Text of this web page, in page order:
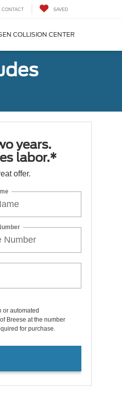
CONTACT SAVED
COLLISION CENTER
years.
labor.*
offer.
or automated
Breese at the number
for purchase.